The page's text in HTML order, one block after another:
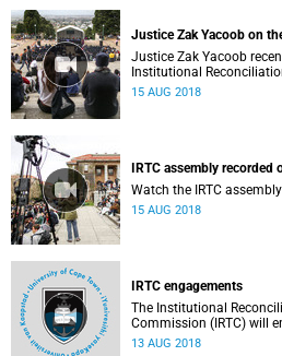
Justice Zak Yacoob on
Justice Zak Yacoob
Institutional
Commission (IRTC) is
15 AUG 2018
IRTC assembly
Watch the IRTC
15 AUG 2018
IRTC engagements
The Institutional
Commission (IRTC) will
professional,
13 AUG 2018